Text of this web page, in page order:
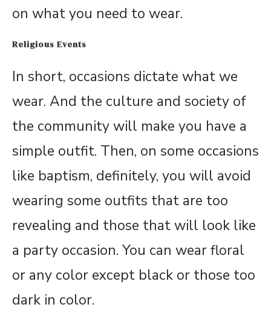
on what you need to wear.
Religious Events
In short, occasions dictate what we
wear. And the culture and society of
the community will make you have a
simple outfit. Then, on some occasions
like baptism, definitely, you will avoid
wearing some outfits that are too
revealing and those that will look like
a party occasion. You can wear floral
or any color except black or those too
dark in color.